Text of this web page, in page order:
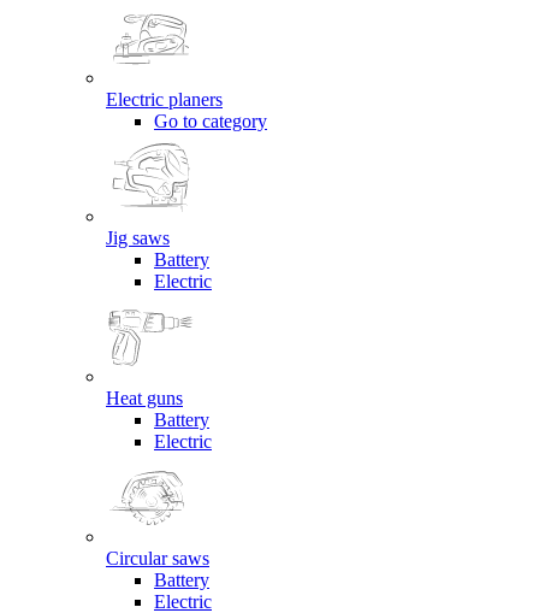
Electric planers
Go to category
Jig saws
Battery
Electric
Heat guns
Battery
Electric
Circular saws
Battery
Electric